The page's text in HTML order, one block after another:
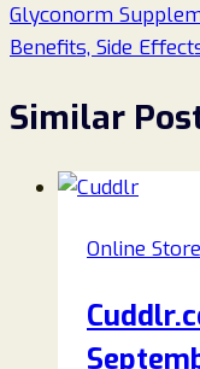
Glyconorm
Benefits, Side
Similar
Online